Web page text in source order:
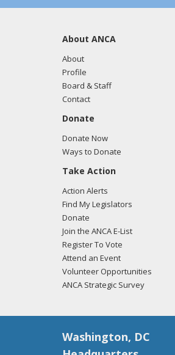
About ANCA
About
Profile
Board & Staff
Contact
Donate
Donate Now
Ways to Donate
Take Action
Action Alerts
Find My Legislators
Donate
Join the ANCA E-List
Register To Vote
Attend an Event
Volunteer Opportunities
ANCA Strategic Survey
Washington, DC